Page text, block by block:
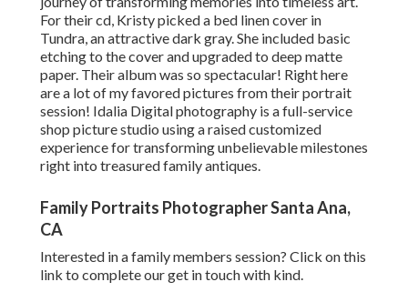
For their cd, Kristy picked a bed linen cover in
Tundra, an attractive dark gray. She included basic
etching to the cover and upgraded to deep matte
paper. Their album was so spectacular! Right here
are a lot of my favored pictures from their portrait
session! Idalia Digital photography is a full-service
shop picture studio using a raised customized
experience for transforming unbelievable milestones
right into treasured family antiques.
Family Portraits Photographer Santa Ana,
CA
Interested in a family members session? Click on this
link to complete our get in touch with kind.